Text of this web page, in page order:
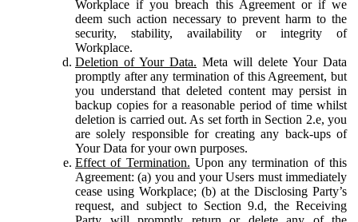
Workplace if you breach this Agreement or if we
deem such action necessary to prevent harm to the
security, stability, availability or integrity of
Workplace.
Deletion of Your Data. Meta will delete Your Data
promptly after any termination of this Agreement, but
you understand that deleted content may persist in
backup copies for a reasonable period of time whilst
deletion is carried out. As set forth in Section 2.e, you
are solely responsible for creating any back-ups of
Your Data for your own purposes.
Effect of Termination. Upon any termination of this
Agreement: (a) you and your Users must immediately
cease using Workplace; (b) at the Disclosing Party’s
request, and subject to Section 9.d, the Receiving